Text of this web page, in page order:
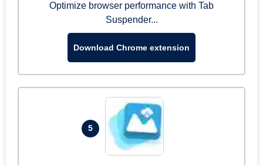
Optimize browser performance with Tab
Suspender...
Download Chrome extension
5